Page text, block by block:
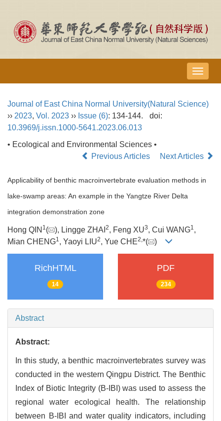
导
航
换
Journal of East China Normal University(Natural Science)
›› 2023, Vol. 2023 ›› Issue (6): 134-144.
doi:
10.3969/j.issn.1000-5641.2023.06.013
• Ecological and Environmental Sciences •
Previous Articles
Next Articles
Applicability of benthic macroinvertebrate evaluation methods in
lake-swamp areas: An example in the Yangtze River Delta
integration demonstration zone
Hong QIN 1 ( ), Lingge ZHAI 2, Feng XU3, Cui WANG1 ,
Mian CHENG1 , Yaoyi LIU2, Yue CHE2, *( )
RichHTML
14
PDF
234
Abstract
Abstract:
In this study, a benthic macroinvertebrates survey was
conducted in the western Qingpu District. The Benthic
Index of Biotic Integrity (B-IBI) was used to assess the
regional water ecological health. The relationship
between B-IBI and water quality indicators, including